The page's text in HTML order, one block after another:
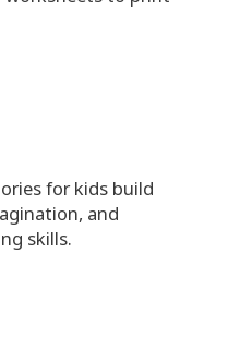
for kids build
and
skills.